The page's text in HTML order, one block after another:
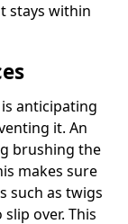
stays within
anticipating
it. An
brushing the
makes sure
such as twigs
over. This